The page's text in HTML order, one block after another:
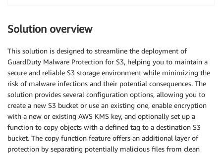
Solution overview
This solution is designed to streamline the deployment of
GuardDuty Malware Protection for S3, helping you to maintain a
secure and reliable S3 storage environment while minimizing the
risk of malware infections and their potential consequences. The
solution provides several configuration options, allowing you to
create a new S3 bucket or use an existing one, enable encryption
with a new or existing AWS KMS key, and optionally set up a
function to copy objects with a defined tag to a destination S3
bucket. The copy function feature offers an additional layer of
protection by separating potentially malicious files from clean